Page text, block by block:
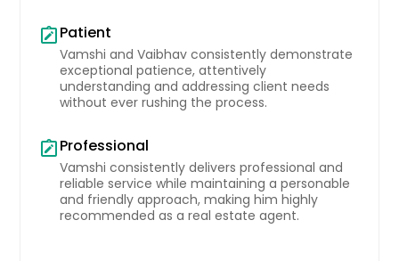
The exterior options include full brick
façades and durable siding, while
the spacious 2-car garage provides
a balance of parking and storage.
Plus, the Mitchell plan comes move-
and dryer included!
$ 348,990
note_altPatient
Vamshi and Vaibhav consistently demonstrate
exceptional patience, attentively
understanding and addressing client needs
without ever rushing the process.
note_altProfessional
Vamshi consistently delivers professional and
reliable service while maintaining a personable
and friendly approach, making him highly
recommended as a real estate agent.